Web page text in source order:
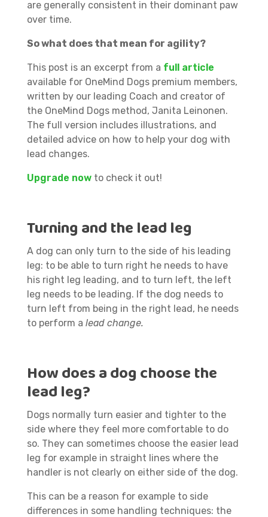
are generally consistent in their dominant paw
over time.
So what does that mean for agility?
This post is an excerpt from a full article
available for OneMind Dogs premium members,
written by our leading Coach and creator of
the OneMind Dogs method, Janita Leinonen.
The full version includes illustrations, and
detailed advice on how to help your dog with
lead changes.
Upgrade nowto check it out!
Turning and the lead leg
A dog can only turn to the side of his leading
leg: to be able to turn right he needs to have
his right leg leading, and to turn left, the left
leg needs to be leading. If the dog needs to
turn left from being in the right lead, he needs
to perform a lead change.
How does a dog choose the
lead leg?
Dogs normally turn easier and tighter to the
side where they feel more comfortable to do
so. They can sometimes choose the easier lead
leg for example in straight lines where the
handler is not clearly on either side of the dog.
This can be a reason for example to side
differences in some handling techniques: the